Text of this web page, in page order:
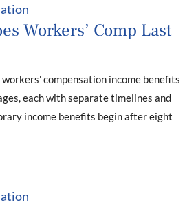
Workers’ Comp Last
workers' compensation income benefits
each with separate timelines and
income benefits begin after eight